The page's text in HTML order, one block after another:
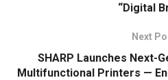
“Digital
Next
SHARP Launches Next-
Multifunctional Printers —